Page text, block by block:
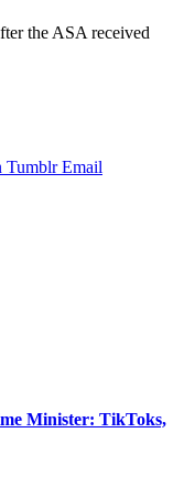
the ASA received
Tumblr Email
Minister: TikToks,